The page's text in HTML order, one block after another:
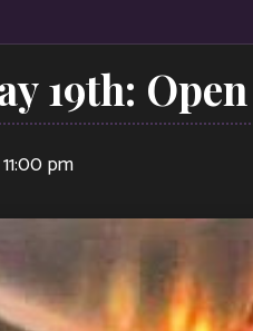
19th:
11:00 pm